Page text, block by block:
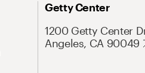
Getty Center
1200 Getty Center
Angeles, CA 90049